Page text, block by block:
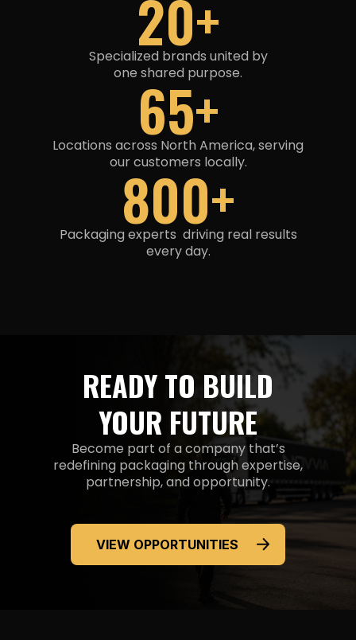
20+
Specialized brands united by
one shared purpose.
65+
Locations across North America, serving
our customers locally.
800+
Packaging experts driving real results
every day.
READY TO BUILD
YOUR FUTURE
Become part of a company that’s
redefining packaging through expertise,
partnership,and opportunity.
VIEW OPPORTUNITIES